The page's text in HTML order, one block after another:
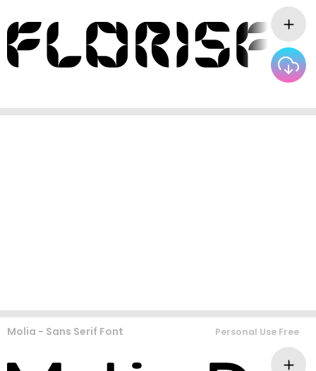
Molia - Sans Serif Font Personal Use Free